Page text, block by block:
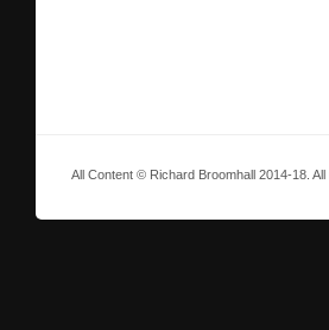
All Content © Richard Broomhall 2014-18.